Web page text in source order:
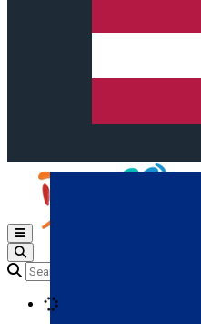
Open main menu